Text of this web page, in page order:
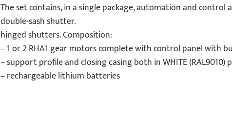
The set contains, in a single package, automation and control
double-sash shutter.
hinged shutters. Composition:
– 1 or 2 RHA1 gear motors complete with control panel with
– support profile and closing casing both in WHITE (RAL9010)
– rechargeable lithium batteries